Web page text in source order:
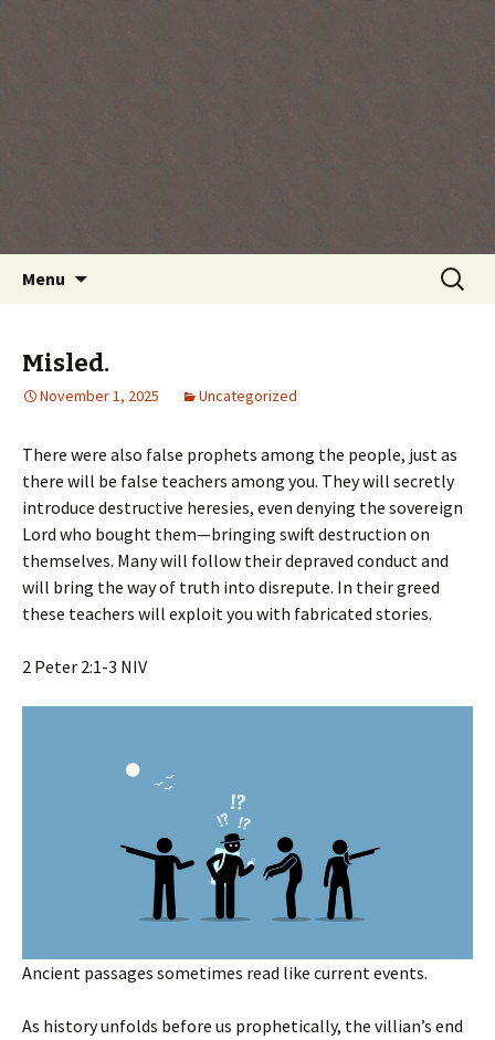
Menu
Search
for:
Misled.
November 1, 2025 Uncategorized
There were also false prophets among the people, just as
there will be false teachers among you. They will secretly
introduce destructive heresies, even denying the sovereign
Lord who bought them—bringing swift destruction on
themselves. Many will follow their depraved conduct and
will bring the way of truth into disrepute. In their greed
these teachers will exploit you with fabricated stories.
‭‭2 Peter‬ ‭2‬:‭1‬-‭3‬ ‭NIV‬‬
Ancient passages sometimes read like current events.
As history unfolds before us prophetically, the villian’s end